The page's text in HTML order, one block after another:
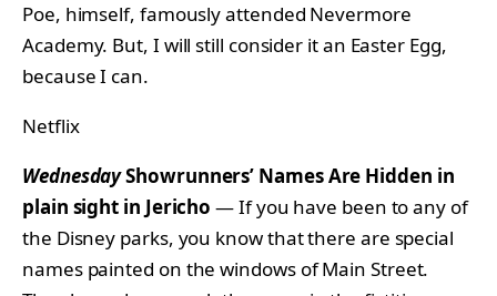
Poe, himself, famously attended Nevermore
Academy. But, I will still consider it an Easter Egg,
because I can.
Netflix
WednesdayShowrunners’ Names Are Hidden in
plain sight in Jericho — If you have been to any of
the Disney parks, you know that there are special
names painted on the windows of Main Street.